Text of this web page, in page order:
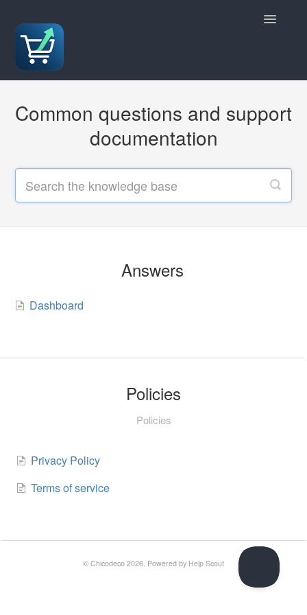
Toggle
Common questions and support
documentation
Answers
Dashboard
Policies
Policies
Privacy Policy
Terms of service
© Chicodeco 2026. Powered by Help Scout